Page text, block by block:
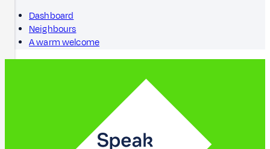
Dashboard
Neighbours
A warm welcome